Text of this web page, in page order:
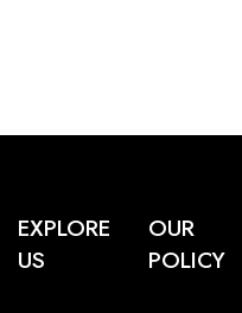
EXPLORE
US
OUR
POLICY